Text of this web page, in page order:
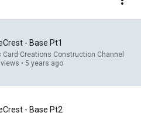
more
- Base Pt1
Card Creations Construction Channel
• 5 years ago
- Base Pt2